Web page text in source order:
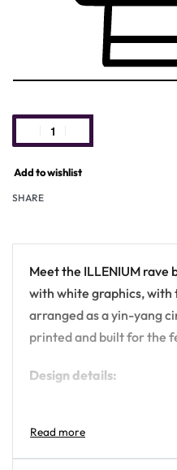
Add to wishlist
SHARE
Meet the ILLENIUM rave
with white graphics, with
arranged as a yin-yang
printed and built for the
Design details:
Colors: solid black
Motif: twin birds/